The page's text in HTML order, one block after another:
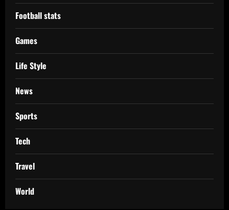
Football stats
Games
Life Style
News
Sports
Tech
Travel
World